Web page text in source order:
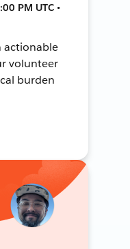
PM UTC •
actionable
volunteer
burden